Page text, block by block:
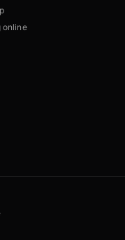
online